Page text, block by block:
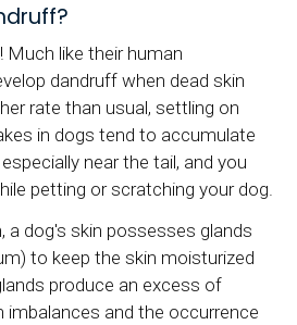
Much like their human
dandruff when dead skin
rate than usual, settling on
in dogs tend to accumulate
near the tail, and you
petting or scratching your dog.
a dog's skin possesses glands
to keep the skin moisturized
produce an excess of
imbalances and the occurrence